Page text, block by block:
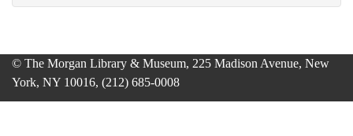
© The Morgan Library & Museum, 225 Madison Avenue, New
York, NY 10016, (212) 685-0008